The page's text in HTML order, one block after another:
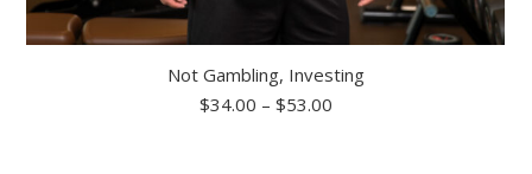
Not Gambling, Investing
$34.00 – $53.00Price